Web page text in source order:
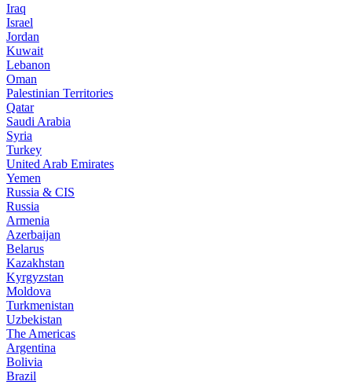
Iraq
Israel
Jordan
Kuwait
Lebanon
Oman
Palestinian Territories
Qatar
Saudi Arabia
Syria
Turkey
United Arab Emirates
Yemen
Russia & CIS
Russia
Armenia
Azerbaijan
Belarus
Kazakhstan
Kyrgyzstan
Moldova
Turkmenistan
Uzbekistan
The Americas
Argentina
Bolivia
Brazil